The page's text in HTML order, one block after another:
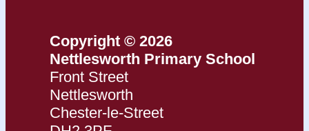
Copyright © 2026
Nettlesworth Primary School
Front Street
Nettlesworth
Chester-le-Street